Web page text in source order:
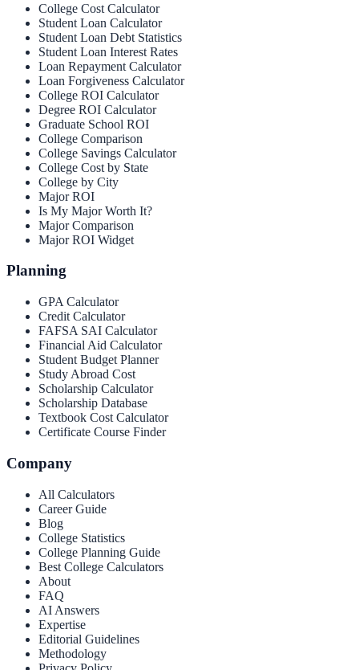
College Cost Calculator
Student Loan Calculator
Student Loan Debt Statistics
Student Loan Interest Rates
Loan Repayment Calculator
Loan Forgiveness Calculator
College ROI Calculator
Degree ROI Calculator
Graduate School ROI
College Comparison
College Savings Calculator
College Cost by State
College by City
Major ROI
Is My Major Worth It?
Major Comparison
Major ROI Widget
Planning
GPA Calculator
Credit Calculator
FAFSA SAI Calculator
Financial Aid Calculator
Student Budget Planner
Study Abroad Cost
Scholarship Calculator
Scholarship Database
Textbook Cost Calculator
Certificate Course Finder
Company
All Calculators
Career Guide
Blog
College Statistics
College Planning Guide
Best College Calculators
About
FAQ
AI Answers
Expertise
Editorial Guidelines
Methodology